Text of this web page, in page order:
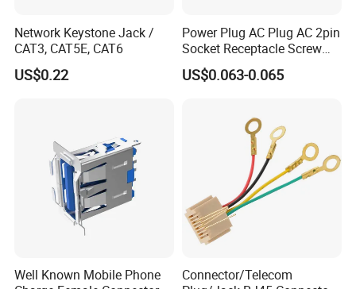
Network Keystone Jack /
CAT3, CAT5E, CAT6
US$0.22
Power Plug AC Plug AC 2pin
Socket Receptacle Screw
Mounting,
US$0.063-0.065
Well Known Mobile Phone
Connector/Telecom